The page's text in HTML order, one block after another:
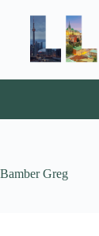
Bamber Greg